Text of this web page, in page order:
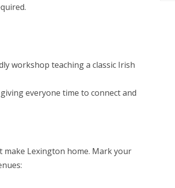
workshop teaching a classic Irish
everyone time to connect and
make Lexington home. Mark your